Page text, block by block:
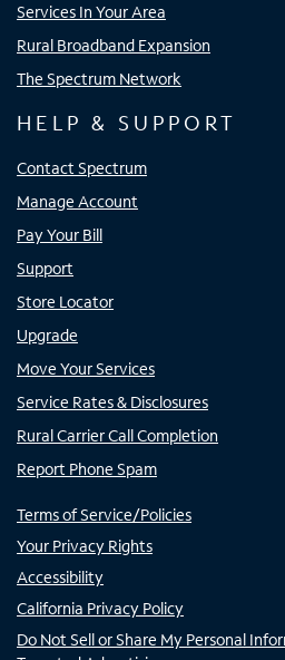
Services In Your Area
Rural Broadband Expansion
The Spectrum Network
HELP & SUPPORT
Contact Spectrum
Manage Account
Pay Your Bill
Support
Store Locator
Upgrade
Move Your Services
Service Rates & Disclosures
Rural Carrier Call Completion
Report Phone Spam
Terms of Service/Policies
Your Privacy Rights
Accessibility
California Privacy Policy
Do Not Sell or Share My Personal